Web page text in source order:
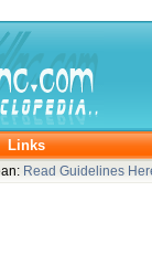
Links
Read Guidelines